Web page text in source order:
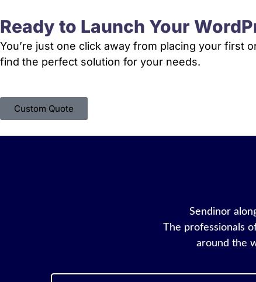
Ready to Launch Your
You’re just one click away from placing your first
find the perfect solution for your needs.
Custom Quote
Sendinor
The professionals
around the